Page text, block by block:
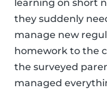
learning on short
they suddenly
manage new
homework to the
the surveyed
managed